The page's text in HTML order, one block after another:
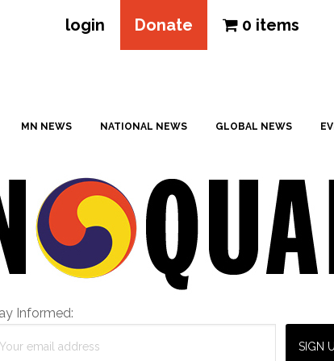
login Donate 0 items
MN NEWS NATIONAL NEWS GLOBAL NEWS
Informed: